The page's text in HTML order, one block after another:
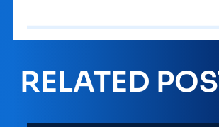
RELATED